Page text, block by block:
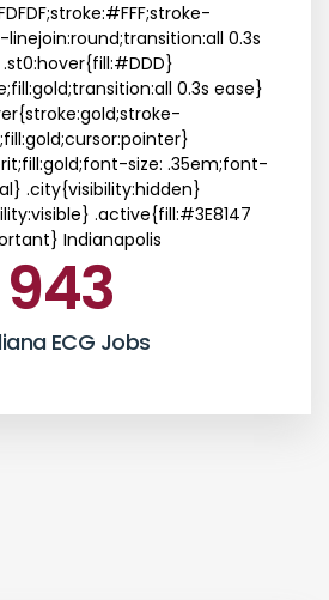
0.3s
0.3s ease}
size: .35em;font-
.city{visibility:hidden}
.active{fill:#3E8147
Indianapolis
943
ECG Jobs